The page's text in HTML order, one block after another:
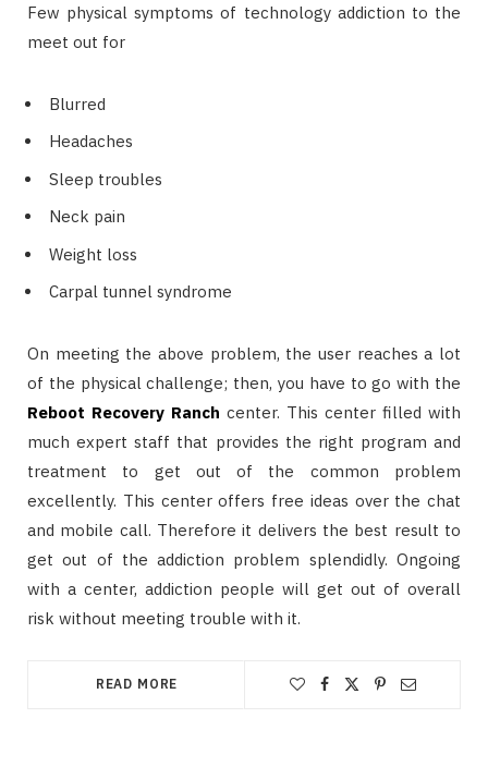
Few physical symptoms of technology addiction to the
meet out for
Blurred
Headaches
Sleep troubles
Neck pain
Weight loss
Carpal tunnel syndrome
On meeting the above problem, the user reaches a lot
of the physical challenge; then, you have to go with the
Reboot Recovery Ranch center. This center filled with
much expert staff that provides the right program and
treatment to get out of the common problem
excellently. This center offers free ideas over the chat
and mobile call. Therefore it delivers the best result to
get out of the addiction problem splendidly. Ongoing
with a center, addiction people will get out of overall
risk without meeting trouble with it.
READ MORE